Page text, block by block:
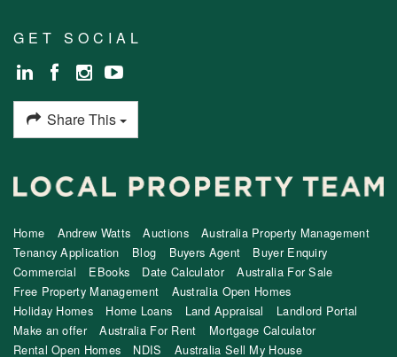
GET SOCIAL
Share This
Home Andrew Watts Auctions
Australia Property Management
Tenancy Application
Blog Buyers Agent
Buyer Enquiry
Commercial
EBooks Date Calculator
Australia For Sale
Free Property Management
Australia Open Homes
Holiday Homes
Home Loans Land Appraisal
Landlord Portal
Make an offer
Australia For Rent
Mortgage Calculator
Rental Open Homes
NDIS Australia Sell My House